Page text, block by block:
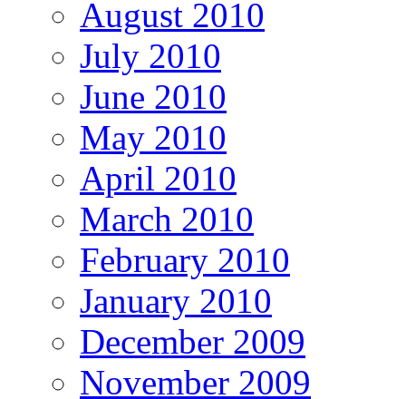
August 2010
July 2010
June 2010
May 2010
April 2010
March 2010
February 2010
January 2010
December 2009
November 2009